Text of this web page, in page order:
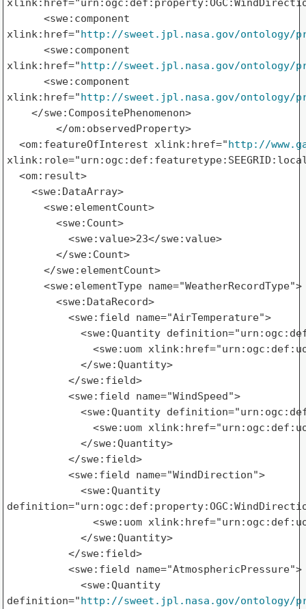
      <swe:component
xlink:href="http://sweet.jpl.nasa.gov/ontology/
      <swe:component
xlink:href="http://sweet.jpl.nasa.gov/ontology/
      <swe:component
xlink:href="http://sweet.jpl.nasa.gov/ontology/
    </swe:CompositePhenomenon>
        </om:observedProperty>
  <om:featureOfInterest xlink:href="
http://
  <om:result>
    <swe:DataArray>
      <swe:elementCount>
        <swe:Count>
          <swe:value>23</swe:value>
        </swe:Count>
      </swe:elementCount>
      <swe:elementType name="WeatherRecordType">
        <swe:DataRecord>
          <swe:field name="AirTemperature">
<swe:Quantity
<swe:uom
            </swe:Quantity>
          </swe:field>
          <swe:field name="WindSpeed">
<swe:Quantity
<swe:uom
            </swe:Quantity>
          </swe:field>
          <swe:field name="WindDirection">
            <swe:Quantity
<swe:uom
            </swe:Quantity>
          </swe:field>
          <swe:field name="AtmosphericPressure">
            <swe:Quantity
definition="http://sweet.jpl.nasa.gov/ontology/